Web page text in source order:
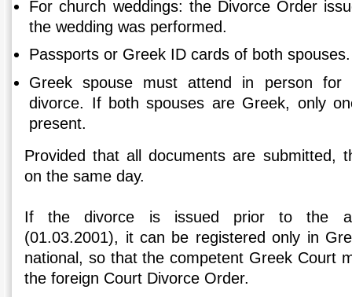
For church weddings: the Divorce Order
the wedding was performed.
Passports or Greek ID cards of both spouses.
Greek spouse must attend in person for
divorce. If both spouses are Greek, only
present.
Provided that all documents are submitted,
on the same day.
If the divorce is issued prior to the
(01.03.2001), it can be registered only in
national, so that the competent Greek Court
the foreign Court Divorce Order.